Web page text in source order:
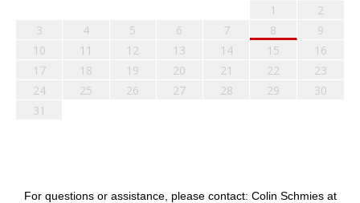
1
2
3
4 5 6 7 8
9
10
11 12 13 14 15
16
17
18 19 20 21 22
23
24
25 26 27 28 29
30
31
For questions or assistance, please contact: Colin Schmies at